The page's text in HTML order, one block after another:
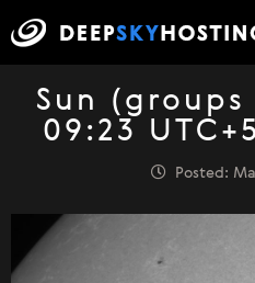
Sun (groups
09:23
Posted: